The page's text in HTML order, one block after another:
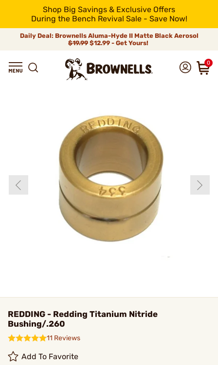
Shop Big Savings & Exclusive Offers
During the Bench Revival Sale - Save Now!
Daily Deal: Brownells Aluma-Hyde II Matte Black Aerosol
$19.99 $12.99 - Get Yours!
0
REDDING - Redding Titanium Nitride
Bushing/.260
11 Reviews
Add To Favorite